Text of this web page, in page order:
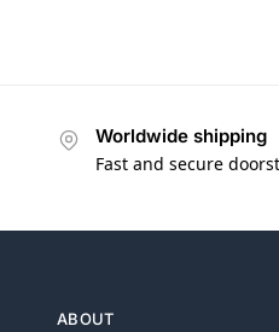
Worldwide shipping
Fast and secure
ABOUT